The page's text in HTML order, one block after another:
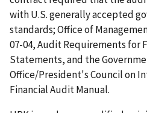
with U.S. generally accepted
standards; Office of
07-04, Audit Requirements for
Statements, and the
Office/President's Council on
Financial Audit Manual.